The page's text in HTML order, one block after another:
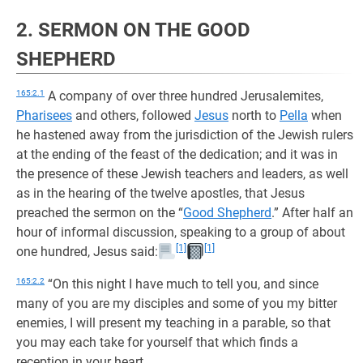
2. SERMON ON THE GOOD
SHEPHERD
165:2.1 A company of over three hundred Jerusalemites,
Pharisees and others, followed Jesus north to Pella when
he hastened away from the jurisdiction of the Jewish rulers
at the ending of the feast of the dedication; and it was in
the presence of these Jewish teachers and leaders, as well
as in the hearing of the twelve apostles, that Jesus
preached the sermon on the “Good Shepherd.” After half an
hour of informal discussion, speaking to a group of about
one hundred, Jesus said:
[1] [1]
165:2.2 “On this night I have much to tell you, and since
many of you are my disciples and some of you my bitter
enemies, I will present my teaching in a parable, so that
you may each take for yourself that which finds a